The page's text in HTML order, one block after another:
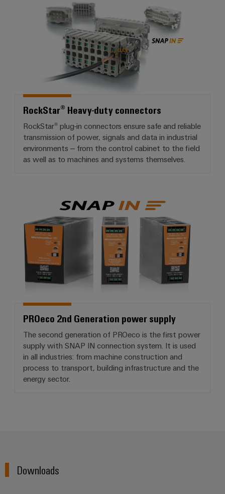
RockStar® Heavy-duty connectors
RockStar® plug-in connectors ensure safe and reliable
transmission of power, signals and data in industrial
environments – from the control cabinet to the field
as well as to machines and systems themselves.
PROeco 2nd Generation power
PROeco 2nd Generation power supply
The second generation of PROeco is the first power
supply with SNAP IN connection system. It is used
in all industries: from machine construction and
process to transport, building infrastructure and the
energy sector.
Downloads